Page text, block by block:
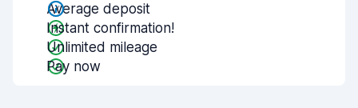
Average deposit
Instant confirmation!
Unlimited mileage
Pay now